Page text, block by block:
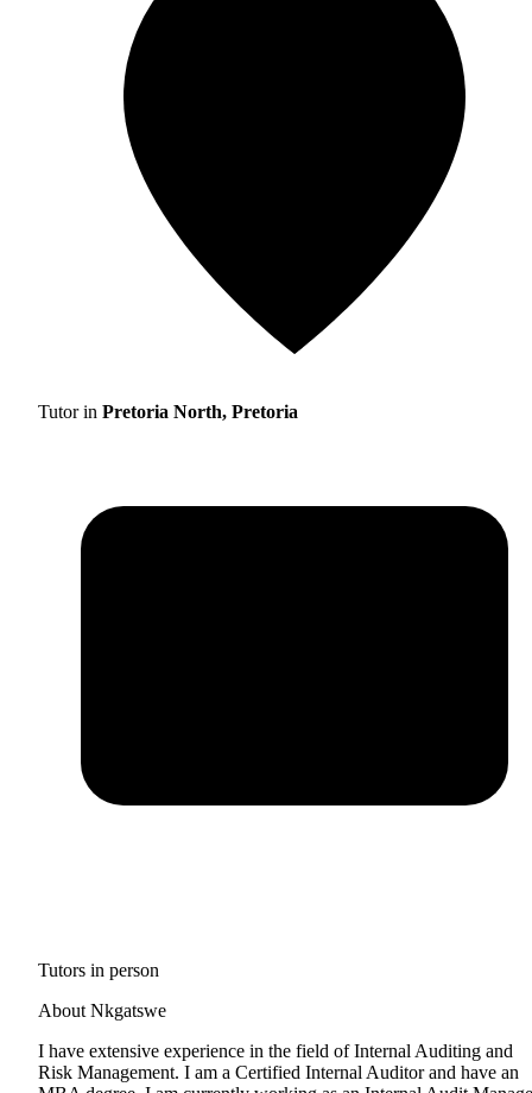
Tutor in Pretoria North, Pretoria
Tutors in person
About Nkgatswe
I have extensive experience in the field of Internal Auditing and
Risk Management. I am a Certified Internal Auditor and have an